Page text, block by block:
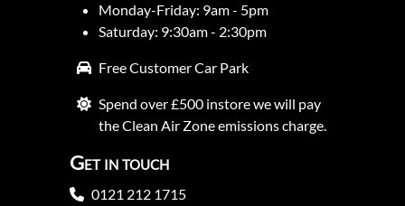
Monday-Friday: 9am - 5pm
Saturday: 9:30am - 2:30pm
Free Customer Car Park
Spend over £500 instore we will pay
the Clean Air Zone emissions charge.
Get in touch
0121 212 1715